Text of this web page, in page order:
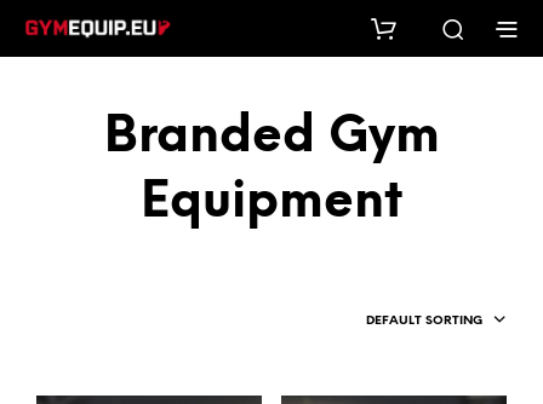
Branded Gym
Equipment
DEFAULT SORTING